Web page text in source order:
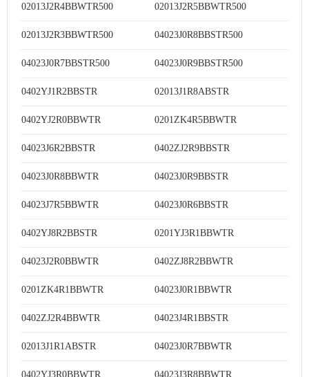
02013J2R4BBWTR500 02013J2R5BBWTR500
02013J2R3BBWTR500 04023J0R8BBSTR500
04023J0R7BBSTR500 04023J0R9BBSTR500
0402YJ1R2BBSTR 02013J1R8ABSTR
0402YJ2R0BBWTR 0201ZK4R5BBWTR
04023J6R2BBSTR 0402ZJ2R9BBSTR
04023J0R8BBWTR 04023J0R9BBSTR
04023J7R5BBWTR 04023J0R6BBSTR
0402YJ8R2BBSTR 0201YJ3R1BBWTR
04023J2R0BBWTR 0402ZJ8R2BBWTR
0201ZK4R1BBWTR 04023J0R1BBWTR
0402ZJ2R4BBWTR 04023J4R1BBSTR
02013J1R1ABSTR 04023J0R7BBWTR
0402YJ3R0BBWTR 04023J3R8BBWTR